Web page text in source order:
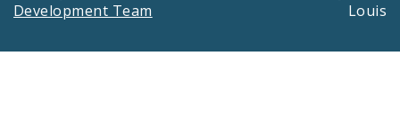
Development Team
Louis